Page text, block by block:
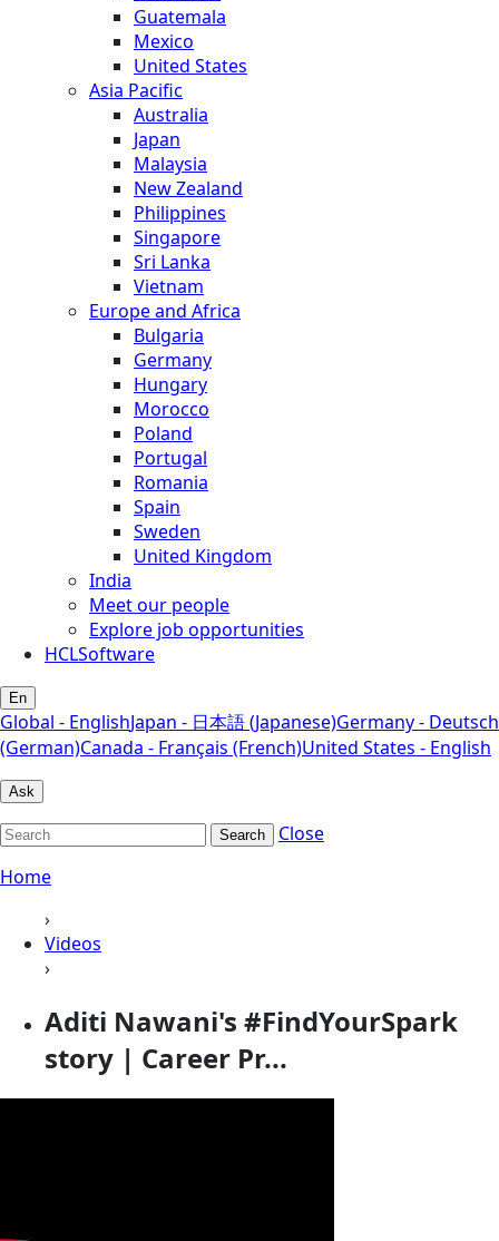
Guatemala
Mexico
United States
Asia Pacific
Australia
Japan
Malaysia
New Zealand
Philippines
Singapore
Sri Lanka
Vietnam
Europe and Africa
Bulgaria
Germany
Hungary
Morocco
Poland
Portugal
Romania
Spain
Sweden
United Kingdom
India
Meet our people
Explore job opportunities
HCLSoftware
En
Global - EnglishJapan - 日本語 (Japanese)Germany - Deutsch
(German)Canada - Français (French)United States - English
Ask
Search
Close
Home
›
Videos
›
Aditi Nawani's #FindYourSpark
story | Career Pr...